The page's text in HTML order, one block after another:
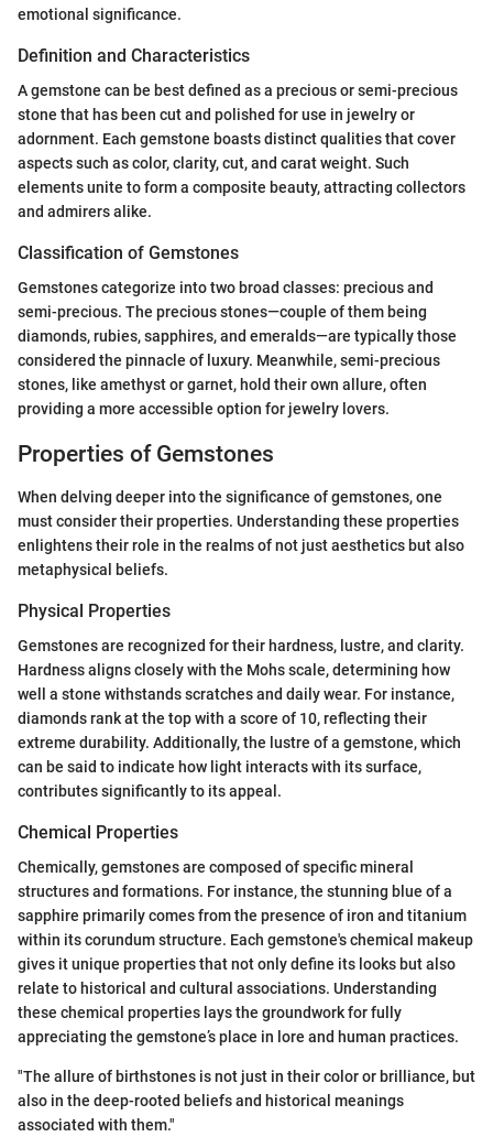
emotional significance.
Definition and Characteristics
A gemstone can be best defined as a precious or semi-precious
stone that has been cut and polished for use in jewelry or
adornment. Each gemstone boasts distinct qualities that cover
aspects such as color, clarity, cut, and carat weight. Such
elements unite to form a composite beauty, attracting collectors
and admirers alike.
Classification of Gemstones
Gemstones categorize into two broad classes: precious and
semi-precious. The precious stones—couple of them being
diamonds, rubies, sapphires, and emeralds—are typically those
considered the pinnacle of luxury. Meanwhile, semi-precious
stones, like amethyst or garnet, hold their own allure, often
providing a more accessible option for jewelry lovers.
Properties of Gemstones
When delving deeper into the significance of gemstones, one
must consider their properties. Understanding these properties
enlightens their role in the realms of not just aesthetics but also
metaphysical beliefs.
Physical Properties
Gemstones are recognized for their hardness, lustre, and clarity.
Hardness aligns closely with the Mohs scale, determining how
well a stone withstands scratches and daily wear. For instance,
diamonds rank at the top with a score of 10, reflecting their
extreme durability. Additionally, the lustre of a gemstone, which
can be said to indicate how light interacts with its surface,
contributes significantly to its appeal.
Chemical Properties
Chemically, gemstones are composed of specific mineral
structures and formations. For instance, the stunning blue of a
sapphire primarily comes from the presence of iron and titanium
within its corundum structure. Each gemstone's chemical makeup
gives it unique properties that not only define its looks but also
relate to historical and cultural associations. Understanding
these chemical properties lays the groundwork for fully
appreciating the gemstone’s place in lore and human practices.
"The allure of birthstones is not just in their color or brilliance, but
also in the deep-rooted beliefs and historical meanings
associated with them."